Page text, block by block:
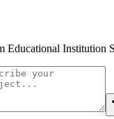
Educational Institution